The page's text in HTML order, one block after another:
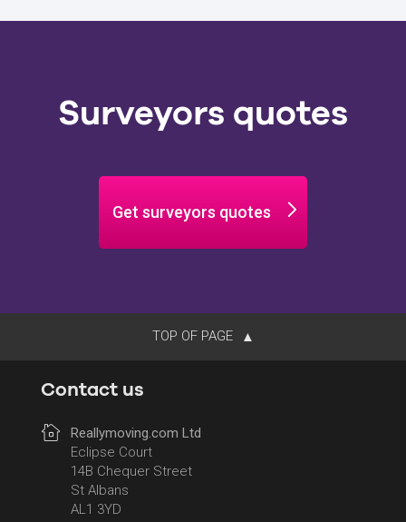
Surveyors quotes
Get surveyors quotes
TOP OF PAGE
Contact us
Reallymoving.com Ltd
Eclipse Court
14B Chequer Street
St Albans
AL1 3YD